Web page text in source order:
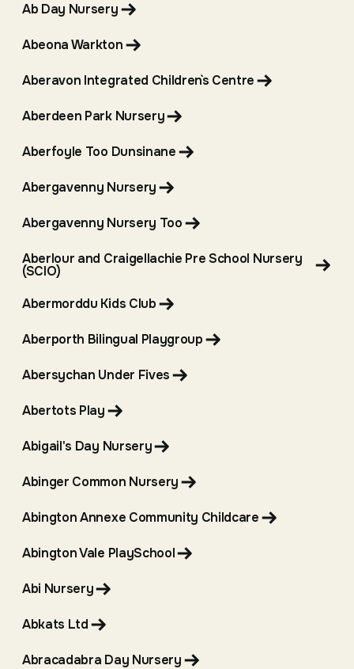
Ab Day Nursery
Abeona Warkton
Aberavon Integrated Children`s Centre
Aberdeen Park Nursery
Aberfoyle Too Dunsinane
Abergavenny Nursery
Abergavenny Nursery Too
Aberlour and Craigellachie Pre School Nursery
(SCIO)
Abermorddu Kids Club
Aberporth Bilingual Playgroup
Abersychan Under Fives
Abertots Play
Abigail's Day Nursery
Abinger Common Nursery
Abington Annexe Community Childcare
Abington Vale PlaySchool
Abi Nursery
Abkats Ltd
Abracadabra Day Nursery